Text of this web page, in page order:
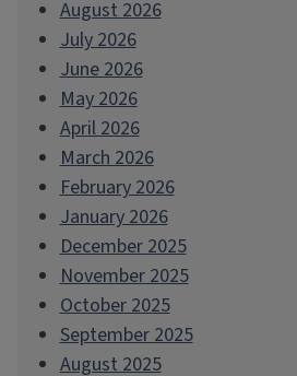
August 2026
July 2026
June 2026
May 2026
April 2026
March 2026
February 2026
January 2026
December 2025
November 2025
October 2025
September 2025
August 2025